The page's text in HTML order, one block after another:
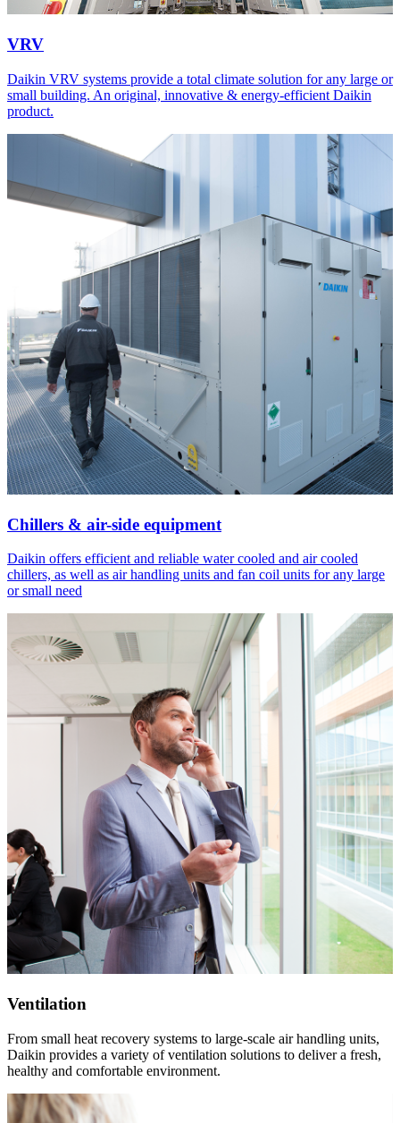
VRV
Daikin VRV systems provide a total climate solution for any large or
small building. An original, innovative & energy-efficient Daikin
product.
Chillers & air-side equipment
Daikin offers efficient and reliable water cooled and air cooled
chillers, as well as air handling units and fan coil units for any large
or small need
Ventilation
From small heat recovery systems to large-scale air handling units,
Daikin provides a variety of ventilation solutions to deliver a fresh,
healthy and comfortable environment.